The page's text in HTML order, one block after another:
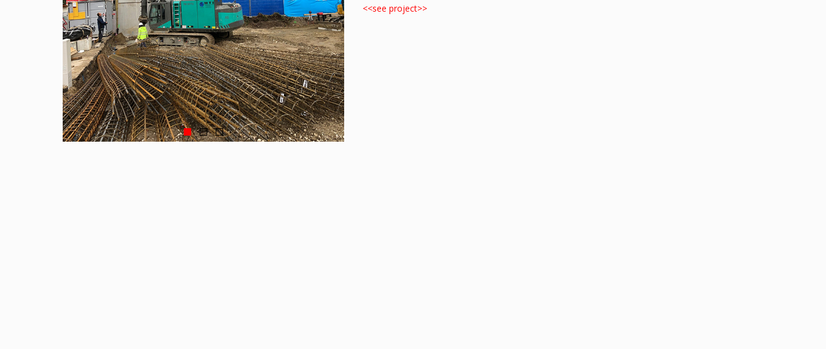
<<see project>>